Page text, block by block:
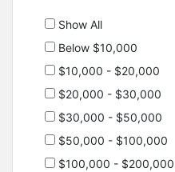
Show All
Below $10,000
$10,000 - $20,000
$20,000 - $30,000
$30,000 - $50,000
$50,000 - $100,000
$100,000 - $200,000